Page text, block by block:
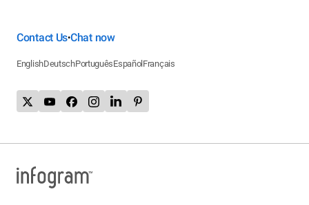
Contact Us•Chat now
EnglishDeutschPortuguêsEspañol Français